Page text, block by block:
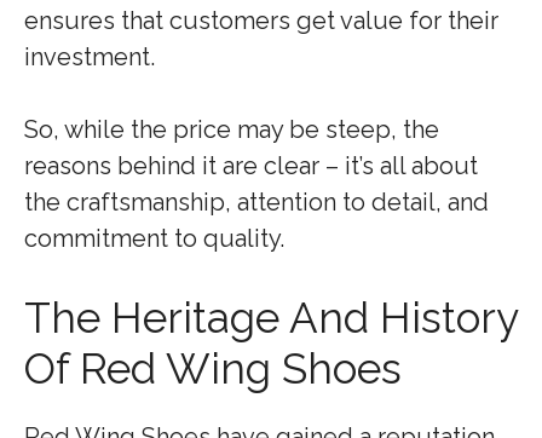
ensures that customers get value for their
investment.
So, while the price may be steep, the
reasons behind it are clear – it’s all about
the craftsmanship, attention to detail, and
commitment to quality.
The Heritage And History
Of Red Wing Shoes